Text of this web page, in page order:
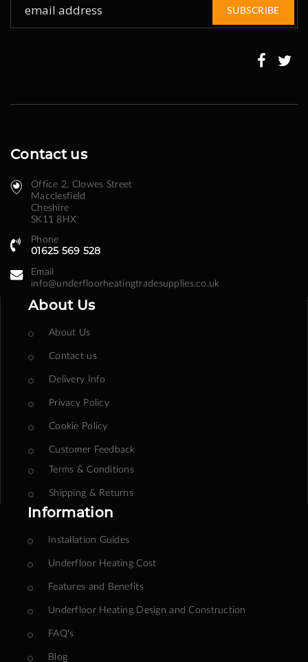
for
SUBSCRIBE
Contact us
Office 2, Clowes Street ​
Macclesfield
Cheshire
SK11 8HX
Phone
01625 569 528
Email
info@underfloorheatingtradesupplies.co.uk
About Us
About Us
Contact us
Delivery Info
Privacy Policy
Cookie Policy
Customer Feedback
Terms & Conditions
Shipping & Returns
Information
Installation Guides
Underfloor Heating Cost
Features and Benefits
Underfloor Heating Design and Construction
FAQ's
Blog